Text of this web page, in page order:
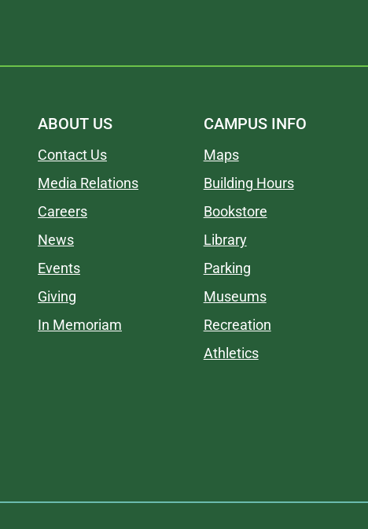
ABOUT US
Contact Us
Media Relations
Careers
News
Events
Giving
In Memoriam
CAMPUS INFO
Maps
Building Hours
Bookstore
Library
Parking
Museums
Recreation
Athletics